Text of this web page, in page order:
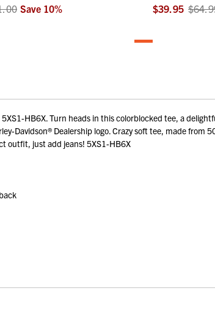
Save 10% $39.95
HB6X. Turn heads in this colorblocked tee, a
Davidson® Dealership logo. Crazy soft tee, made
outfit, just add jeans! 5XS1-HB6X